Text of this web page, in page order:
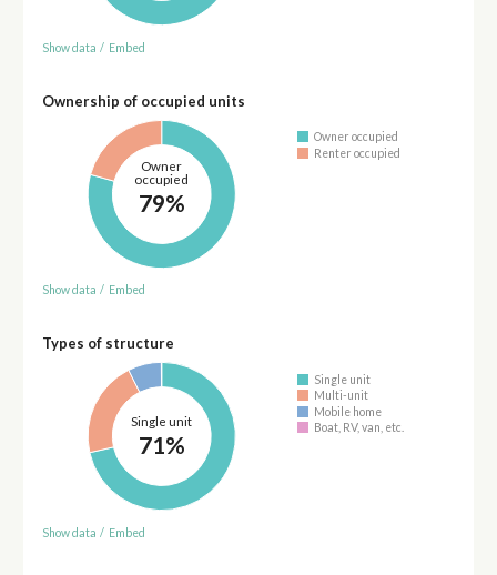
Show data / Embed
Ownership of occupied units
Owner
occupied
79%
Owner occupied
Renter occupied
Show data / Embed
Types of structure
Single unit
71%
Single unit
Multi-unit
Mobile home
Boat, RV, van, etc.
Show data / Embed